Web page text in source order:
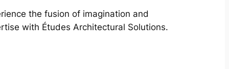
the fusion of imagination and
with Études Architectural Solutions.